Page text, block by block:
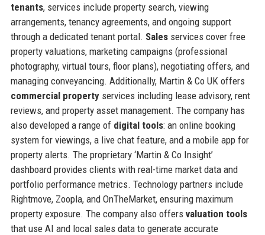
tenants, services include property search, viewing
arrangements, tenancy agreements, and ongoing support
through a dedicated tenant portal. Salesservices cover free
property valuations, marketing campaigns (professional
photography, virtual tours, floor plans), negotiating offers, and
managing conveyancing. Additionally, Martin & Co UK offers
commercial propertyservices including lease advisory, rent
reviews, and property asset management. The company has
also developed a range of digital tools: an online booking
system for viewings, a live chat feature, and a mobile app for
property alerts. The proprietary ‘Martin & Co Insight’
dashboard provides clients with real-time market data and
portfolio performance metrics. Technology partners include
Rightmove, Zoopla, and OnTheMarket, ensuring maximum
property exposure. The company also offers valuation tools
that use AI and local sales data to generate accurate